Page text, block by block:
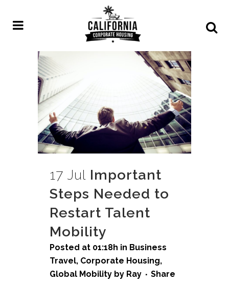
17 Jul Important
Steps Needed to
Restart Talent
Mobility
Posted at 01:18h in Business
Travel, Corporate Housing,
Global Mobility by Ray Share